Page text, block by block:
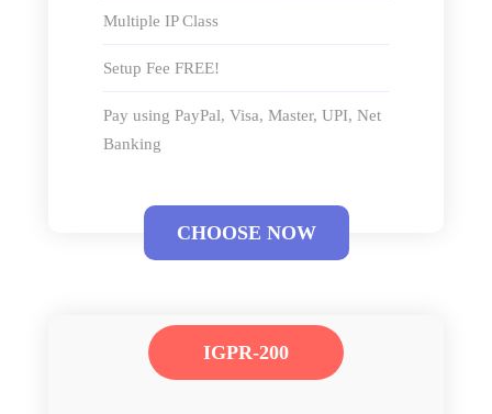
Multiple IP Class
Setup Fee FREE!
Pay using PayPal, Visa, Master, UPI, Net
Banking
CHOOSE NOW
IGPR-200